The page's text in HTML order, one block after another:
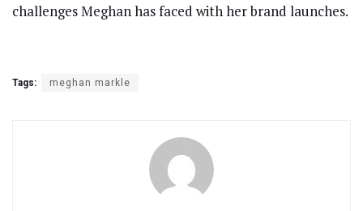
challenges Meghan has faced with her brand launches.
Tags: meghan markle